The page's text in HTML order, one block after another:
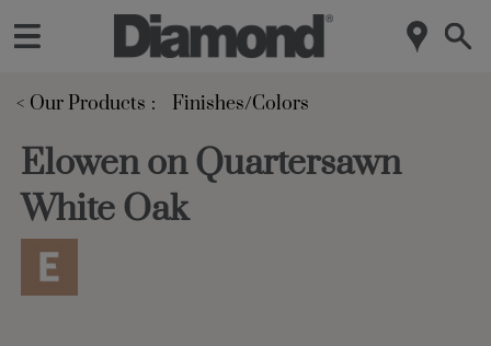
< Our Products Finishes/Colors
Elowen on Quartersawn
White Oak